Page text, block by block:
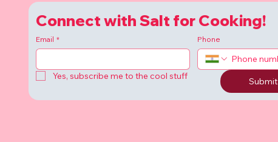
Connect with Salt for Cooking!
Email * Phone
Yes, subscribe me to the cool stuff Submit